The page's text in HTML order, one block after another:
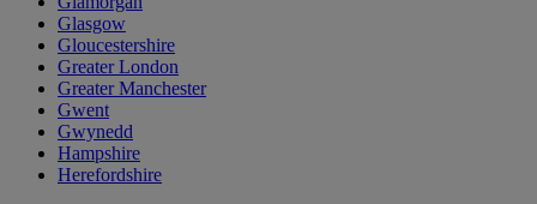
Glasgow
Gloucestershire
Greater London
Greater Manchester
Gwent
Gwynedd
Hampshire
Herefordshire